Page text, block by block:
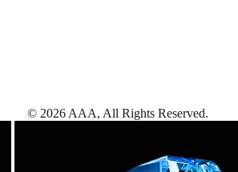
© 2026 AAA, All Rights Reserved.